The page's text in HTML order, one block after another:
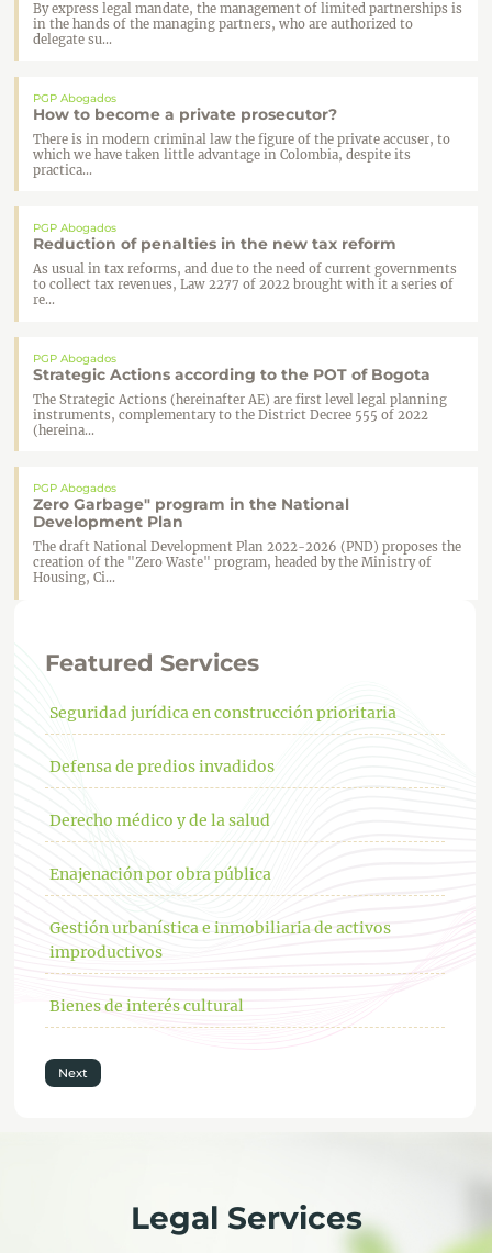
By express legal mandate, the management of limited partnerships is
in the hands of the managing partners, who are authorized to
delegate su...
PGP Abogados
How to become a private prosecutor?
There is in modern criminal law the figure of the private accuser, to
which we have taken little advantage in Colombia, despite its
practica...
PGP Abogados
Reduction of penalties in the new tax reform
As usual in tax reforms, and due to the need of current governments
to collect tax revenues, Law 2277 of 2022 brought with it a series of
re...
PGP Abogados
Strategic Actions according to the POT of Bogota
The Strategic Actions (hereinafter AE) are first level legal planning
instruments, complementary to the District Decree 555 of 2022
(hereina...
PGP Abogados
Zero Garbage" program in the National
Development Plan
The draft National Development Plan 2022-2026 (PND) proposes the
creation of the "Zero Waste" program, headed by the Ministry of
Housing, Ci...
Featured Services
Seguridad jurídica en construcción prioritaria
Defensa de predios invadidos
Derecho médico y de la salud
Enajenación por obra pública
Gestión urbanística e inmobiliaria de activos
improductivos
Bienes de interés cultural
Next
Legal Services